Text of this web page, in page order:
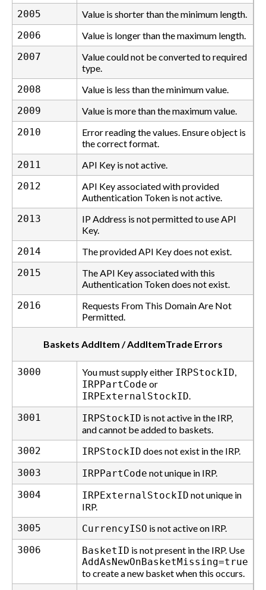
2005
Value is shorter than the minimum length.
2006
Value is longer than the maximum length.
2007
Value could not be converted to required
type.
2008
Value is less than the minimum value.
2009
Value is more than the maximum value.
2010
Error reading the values. Ensure object is
the correct format.
2011
API Key is not active.
2012
API Key associated with provided
Authentication Token is not active.
2013
IP Address is not permitted to use API
Key.
2014
The provided API Key does not exist.
2015
The API Key associated with this
Authentication Token does not exist.
2016
Requests From This Domain Are Not
Permitted.
Baskets AddItem / AddItemTrade Errors
3000 You must supply either IRPStockID
IRPPartCode or
IRPExternalStockID
3001
IRPStockID is not active in the IRP,
and cannot be added to baskets.
3002
IRPStockID does not exist in the IRP.
3003
IRPPartCode not unique in IRP.
3004
IRPExternalStockID not unique in
IRP.
3005
CurrencyISO is not active on IRP.
3006
BasketID is not present in the IRP. Use
AddAsNewOnBasketMissing=true
to create a new basket when this occurs.